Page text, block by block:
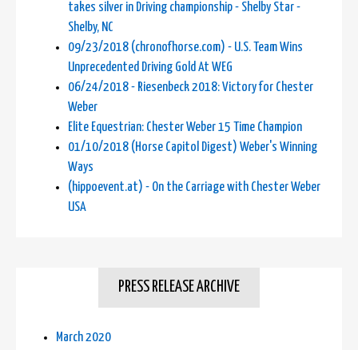
takes silver in Driving championship - Shelby Star -
Shelby, NC
09/23/2018 (chronofhorse.com) - U.S. Team Wins
Unprecedented Driving Gold At WEG
06/24/2018 - Riesenbeck 2018: Victory for Chester
Weber
Elite Equestrian: Chester Weber 15 Time Champion
01/10/2018 (Horse Capitol Digest) Weber's Winning
Ways
(hippoevent.at) - On the Carriage with Chester Weber
USA
PRESS RELEASE ARCHIVE
March 2020